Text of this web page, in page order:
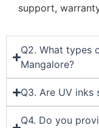
support,
Q2. What types
Mangalore?
Q3. Are UV
Q4. Do you